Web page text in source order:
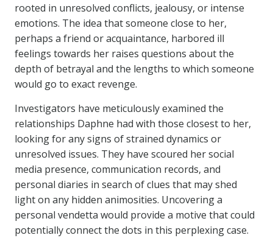
rooted in unresolved conflicts, jealousy, or intense
emotions. The idea that someone close to her,
perhaps a friend or acquaintance, harbored ill
feelings towards her raises questions about the
depth of betrayal and the lengths to which someone
would go to exact revenge.
Investigators have meticulously examined the
relationships Daphne had with those closest to her,
looking for any signs of strained dynamics or
unresolved issues. They have scoured her social
media presence, communication records, and
personal diaries in search of clues that may shed
light on any hidden animosities. Uncovering a
personal vendetta would provide a motive that could
potentially connect the dots in this perplexing case.